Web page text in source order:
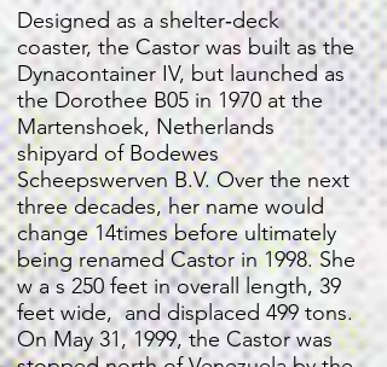
Designed as a shelter‐deck
coaster, the Castor was built as the
Dynacontainer IV, but launched as
the Dorothee B05 in 1970 at the
Martenshoek, Netherlands
shipyard of Bodewes
Scheepswerven B.V. Over the next
three decades, her name would
change 14times before ultimately
being renamed Castor in 1998. She
w a s 250 feet in overall length, 39
feet wide, and displaced 499 tons.
On May 31, 1999, the Castor was